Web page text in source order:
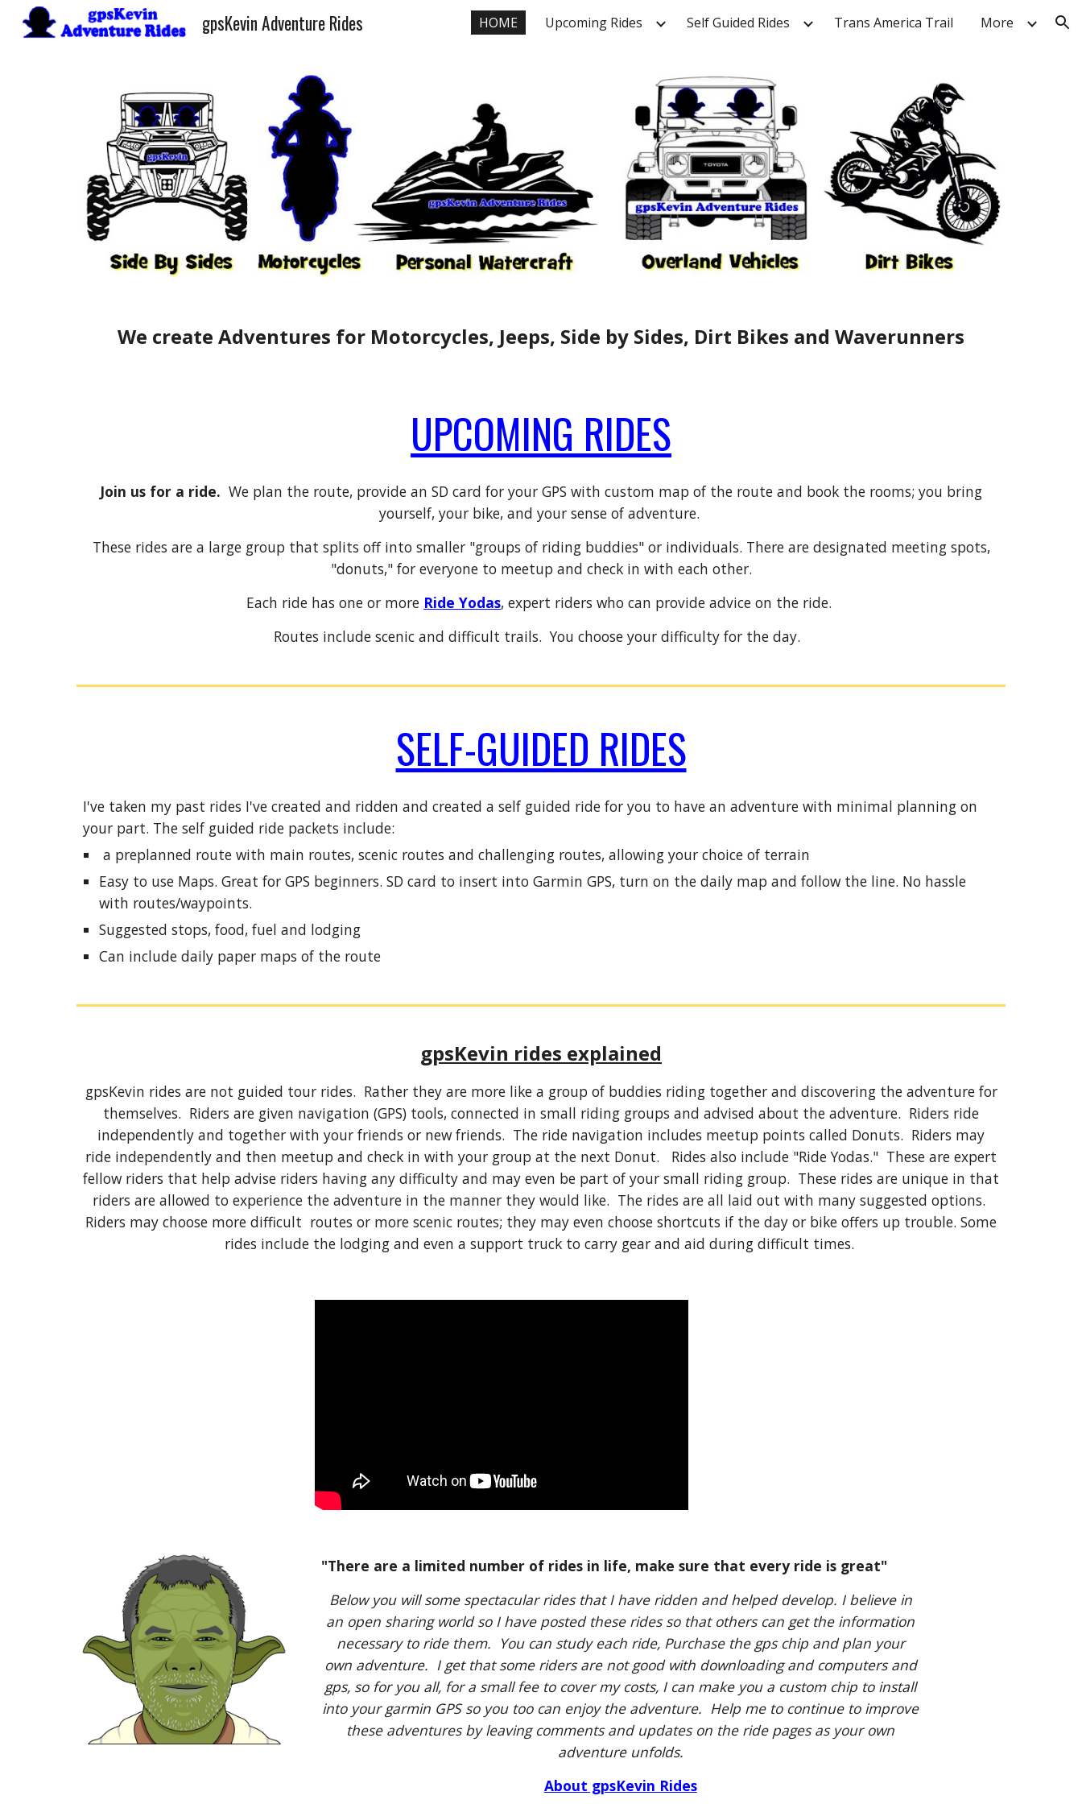
Skip to main content Skip to navigation
gpsKevin Adventure Rides HOME Upcoming Rides Self Guided Rides Trans America Trail More
We create Adventures for Motorcycles, Jeeps, Side by Sides, Dirt Bikes and Waverunners
UPCOMING RIDES
Join us for a ride. We plan the route, provide an SD card for your GPS with custom map of the route and book the rooms; you bring
yourself, your bike, and your sense of adventure.
These rides are a large group that splits off into smaller "groups of riding buddies" or individuals. There are designated meeting spots,
"donuts," for everyone to meetup and check in with each other.
Each ride has one or more Ride Yodas, expert riders who can provide advice on the ride.
Routes include scenic and difficult trails. You choose your difficulty for the day.
SELF-GUIDED RIDES
I've taken my past rides I've created and ridden and created a self guided ride for you to have an adventure with minimal planning on
your part. The self guided ride packets include:
a preplanned route with main routes, scenic routes and challenging routes, allowing your choice of terrain
Easy to use Maps. Great for GPS beginners. SD card to insert into Garmin GPS, turn on the daily map and follow the line. No hassle
with routes/waypoints.
Suggested stops, food, fuel and lodging
Can include daily paper maps of the route
gpsKevin rides explained
gpsKevin rides are not guided tour rides. Rather they are more like a group of buddies riding together and discovering the adventure for
themselves. Riders are given navigation (GPS) tools, connected in small riding groups and advised about the adventure. Riders ride
independently and together with your friends or new friends. The ride navigation includes meetup points called Donuts. Riders may
ride independently and then meetup and check in with your group at the next Donut. Rides also include "Ride Yodas." These are expert
fellow riders that help advise riders having any difficulty and may even be part of your small riding group. These rides are unique in that
riders are allowed to experience the adventure in the manner they would like. The rides are all laid out with many suggested options.
Riders may choose more difficult routes or more scenic routes; they may even choose shortcuts if the day or bike offers up trouble. Some
rides include the lodging and even a support truck to carry gear and aid during difficult times.
"There are a limited number of rides in life, make sure that every ride is great"
Below you will some spectacular rides that I have ridden and helped develop. I believe in
an open sharing world so I have posted these rides so that others can get the information
necessary to ride them. You can study each ride, Purchase the gps chip and plan your
own adventure. I get that some riders are not good with downloading and computers and
gps, so for you all, for a small fee to cover my costs, I can make you a custom chip to install
into your garmin GPS so you too can enjoy the adventure. Help me to continue to improve
these adventures by leaving comments and updates on the ride pages as your own
adventure unfolds.
About gpsKevin Rides